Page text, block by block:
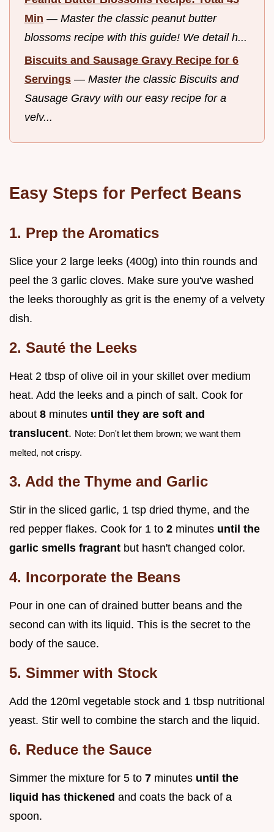
Min — Master the classic peanut butter
blossoms recipe with this guide! We detail h...
Biscuits and Sausage Gravy Recipe for 6
Servings — Master the classic Biscuits and
Sausage Gravy with our easy recipe for a
velv...
Easy Steps for Perfect Beans
1. Prep the Aromatics
Slice your 2 large leeks (400g) into thin rounds and
peel the 3 garlic cloves. Make sure you've washed
the leeks thoroughly as grit is the enemy of a velvety
dish.
2. Sauté the Leeks
Heat 2 tbsp of olive oil in your skillet over medium
heat. Add the leeks and a pinch of salt. Cook for
about 8 minutes until they are soft and
translucent. Note: Don't let them brown; we want them
melted, not crispy.
3. Add the Thyme and Garlic
Stir in the sliced garlic, 1 tsp dried thyme, and the
red pepper flakes. Cook for 1 to 2 minutes until the
garlic smells fragrant but hasn't changed color.
4. Incorporate the Beans
Pour in one can of drained butter beans and the
second can with its liquid. This is the secret to the
body of the sauce.
5. Simmer with Stock
Add the 120ml vegetable stock and 1 tbsp nutritional
yeast. Stir well to combine the starch and the liquid.
6. Reduce the Sauce
Simmer the mixture for 5 to 7 minutes until the
liquid has thickened and coats the back of a
spoon.